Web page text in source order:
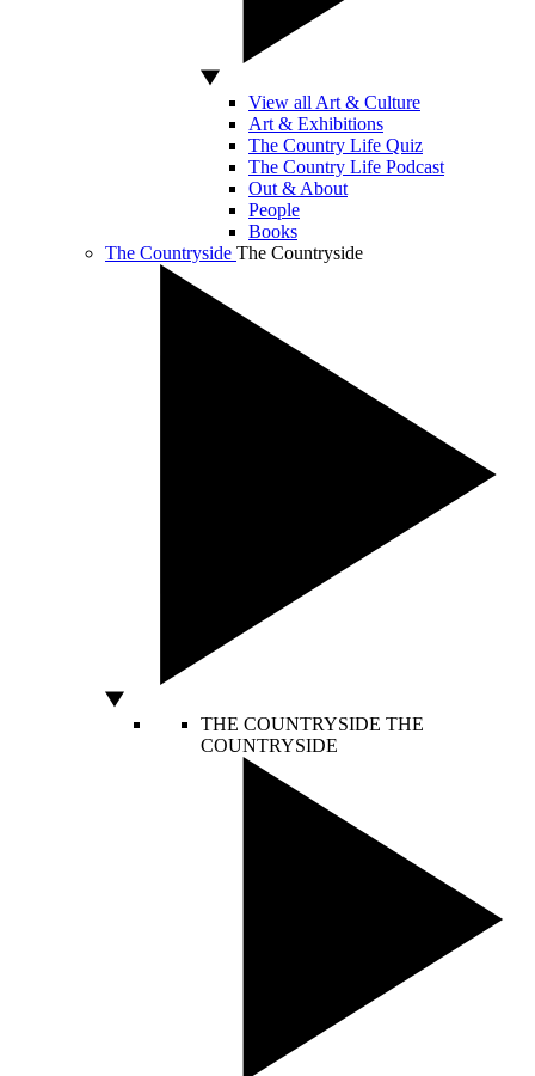
View all Art & Culture
Art & Exhibitions
The Country Life Quiz
The Country Life Podcast
Out & About
People
Books
The Countryside The Countryside
THE COUNTRYSIDE THE
COUNTRYSIDE